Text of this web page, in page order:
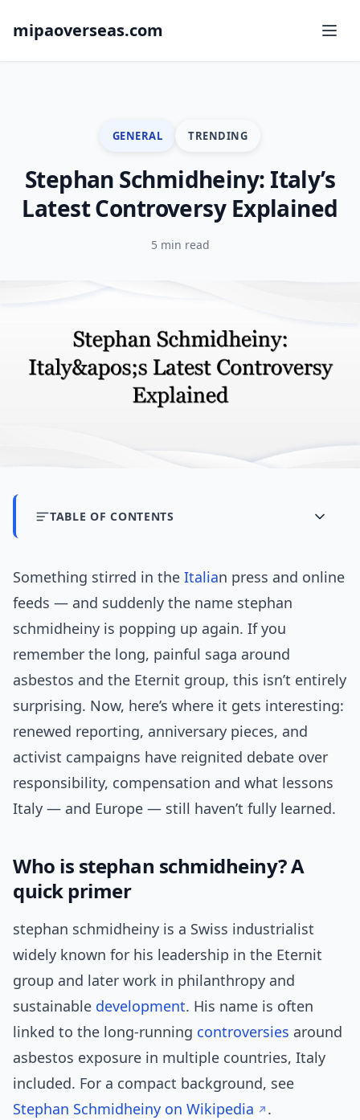
mipaoverseas.com
GENERAL TRENDING
Stephan Schmidheiny: Italy’s
Latest Controversy Explained
5 min read
TABLE OF CONTENTS
Something stirred in the Italian press and online
feeds — and suddenly the name stephan
schmidheiny is popping up again. If you
remember the long, painful saga around
asbestos and the Eternit group, this isn’t entirely
surprising. Now, here’s where it gets interesting:
renewed reporting, anniversary pieces, and
activist campaigns have reignited debate over
responsibility, compensation and what lessons
Italy — and Europe — still haven’t fully learned.
Who is stephan schmidheiny? A
quick primer
stephan schmidheiny is a Swiss industrialist
widely known for his leadership in the Eternit
group and later work in philanthropy and
sustainable development. His name is often
linked to the long-running controversies around
asbestos exposure in multiple countries, Italy
included. For a compact background, see
Stephan Schmidheiny on Wikipedia
.